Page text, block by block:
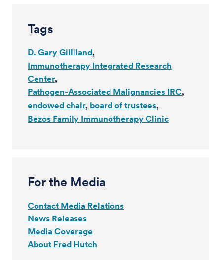
Tags
D. Gary Gilliland
Immunotherapy Integrated Research
Center
Pathogen-Associated Malignancies IRC
endowed chair board of trustees
Bezos Family Immunotherapy Clinic
For the Media
Contact Media Relations
News Releases
Media Coverage
About Fred Hutch